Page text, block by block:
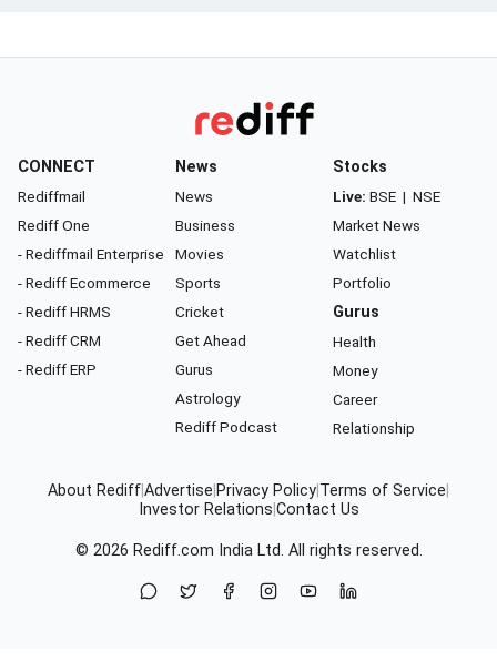
CONNECT
Rediffmail
Rediff One
- Rediffmail Enterprise
- Rediff Ecommerce
- Rediff HRMS
- Rediff CRM
- Rediff ERP
News
News
Business
Movies
Sports
Cricket
Get Ahead
Gurus
Astrology
Rediff Podcast
Stocks
Live: BSE | NSE
Market News
Watchlist
Portfolio
Gurus
Health
Money
Career
Relationship
About RediffAdvertise Privacy Policy Terms of Service
Investor Relations Contact Us
© 2026 Rediff.com India Ltd. All rights reserved.